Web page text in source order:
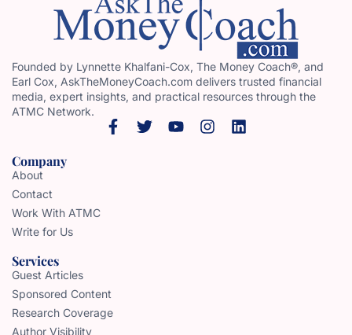
Founded by Lynnette Khalfani-Cox, The Money Coach®, and
Earl Cox, AskTheMoneyCoach.com delivers trusted financial
media, expert insights, and practical resources through the
ATMC Network.
Company
About
Contact
Work With ATMC
Write for Us
Services
Guest Articles
Sponsored Content
Research Coverage
Author Visibility